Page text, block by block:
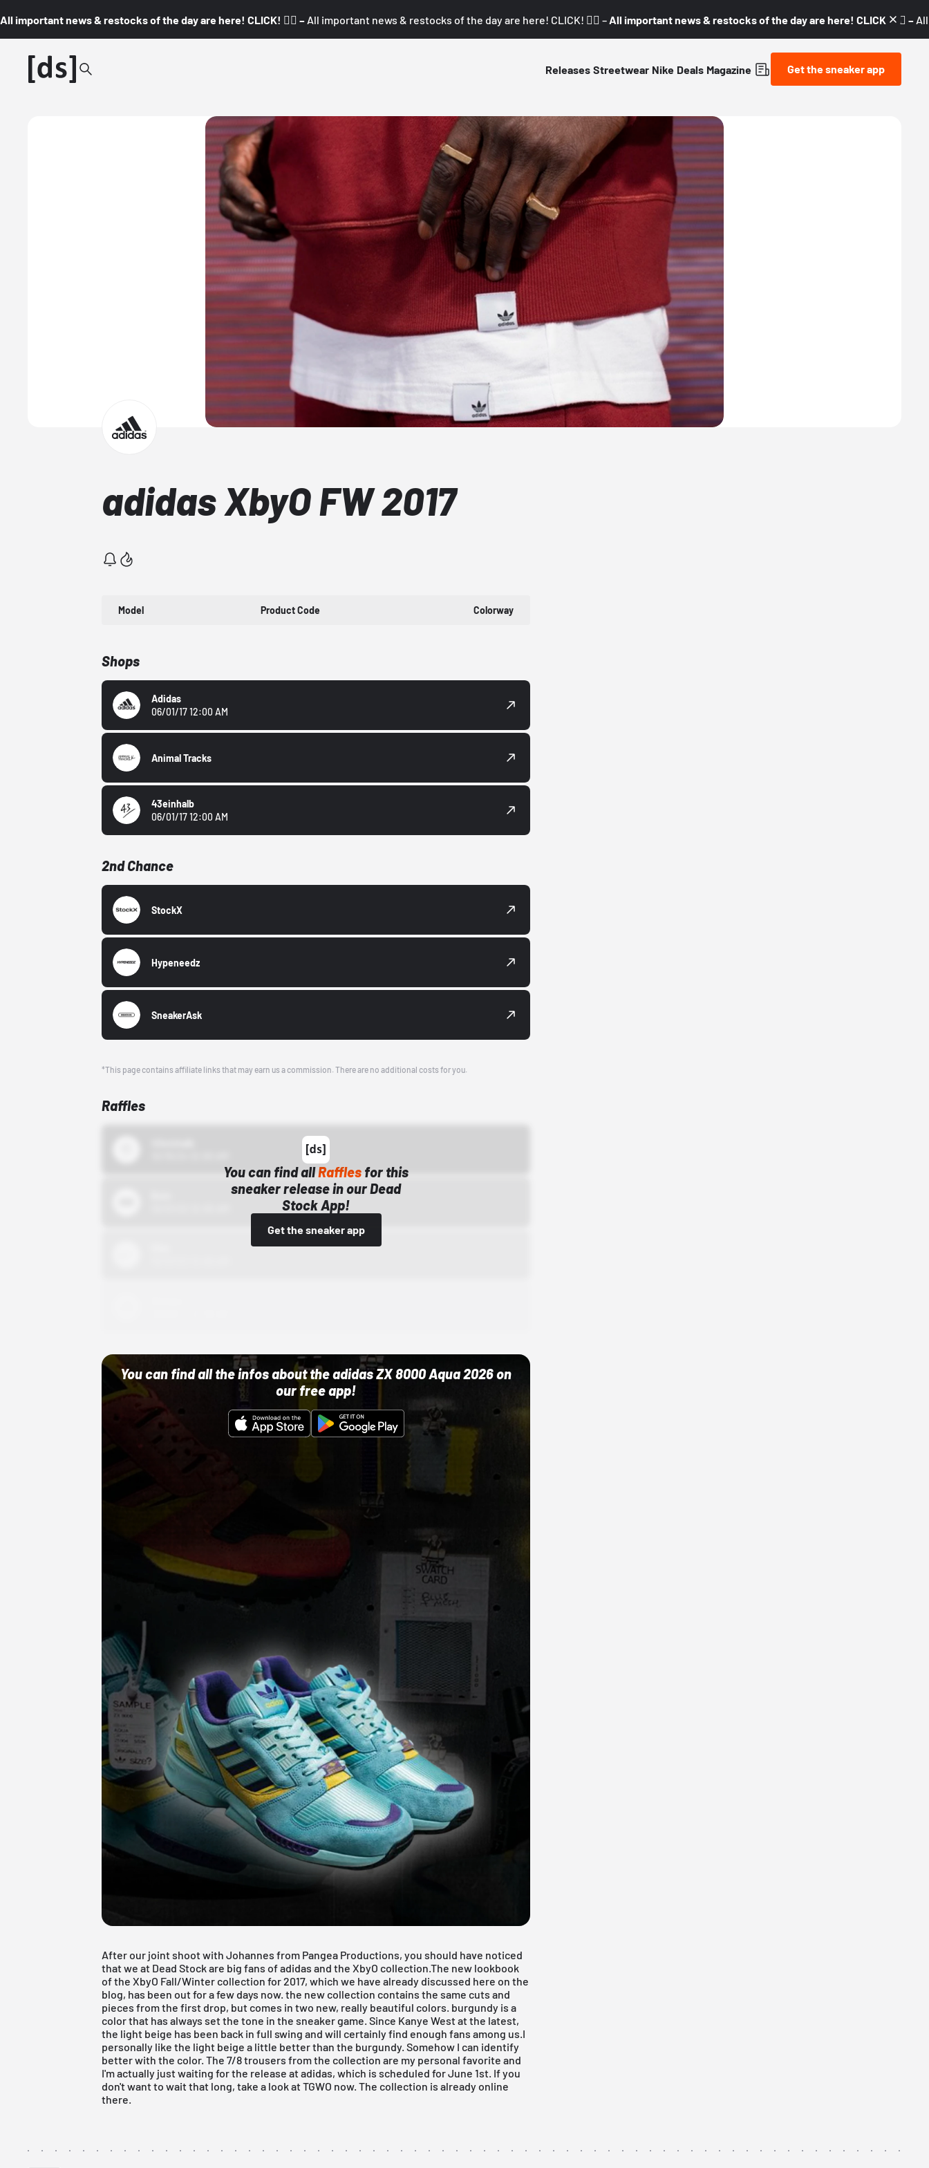
All important news & restocks of the day are here! CLICK! 👇🏼 – All important news & restocks of the day are here! CLICK! 👇🏼 – All important news & restocks of the day are here! CLICK! 👇🏼 –
Releases Streetwear Nike Deals Magazine Get the sneaker app
adidas XbyO FW 2017
Model Product Code Colorway
Shops
Adidas
06/01/17 12:00 AM
Animal Tracks
43einhalb
06/01/17 12:00 AM
2nd Chance
StockX
Hypeneedz
SneakerAsk
*This page contains affiliate links that may earn us a commission. There are no additional costs for you.
Raffles
You can find allRaffles for this
sneaker release in our Dead
Stock App!
Get the sneaker app
You can find all the infos about the adidas ZX 8000 Aqua 2026 on
our free app!
After our joint shootwith Johannes from Pangea Productions, you should have noticed
that we at Dead Stock are big fans of adidas and the XbyO collection.The new lookbook
of the XbyO Fall/Winter collection for 2017, which we have already discussed here on the
blog, has been out for a few days now. the new collection contains the same cuts and
pieces from the first drop, but comes in two new, really beautiful colors. burgundy is a
color that has always set the tone in the sneaker game. Since Kanye Westat the latest,
the light beige has been back in full swing and will certainly find enough fans among us.I
personally like the light beige a little better than the burgundy. Somehow I can identify
better with the color. The 7/8 trousers from the collection are my personal favorite and
I'm actually just waiting for the release atadidas, which is scheduled for June 1st. If you
don't want to wait that long, take a look at TGWO now. The collection is already online
there.